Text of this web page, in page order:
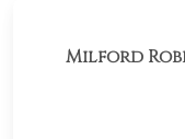
Milford